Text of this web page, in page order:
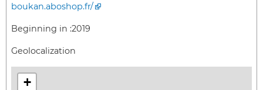
boukan.aboshop.fr/
Beginning in :2019
Geolocalization
+